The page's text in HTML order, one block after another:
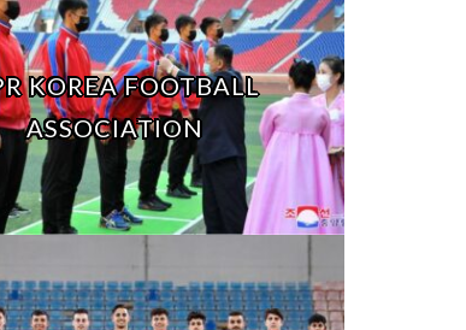
KOREA FOOTBALL
ASSOCIATION